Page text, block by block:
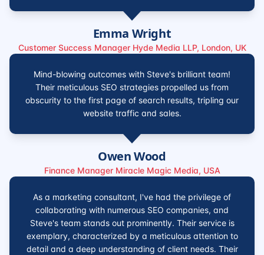
Emma Wright
Customer Success Manager Hyde Media LLP, London, UK
Mind-blowing outcomes with Steve's brilliant team!
Their meticulous SEO strategies propelled us from
obscurity to the first page of search results, tripling our
website traffic and sales.
Owen Wood
Finance Manager Miracle Magic Media, USA
As a marketing consultant, I've had the privilege of
collaborating with numerous SEO companies, and
Steve's team stands out prominently. Their service is
exemplary, characterized by a meticulous attention to
detail and a deep understanding of client needs. Their